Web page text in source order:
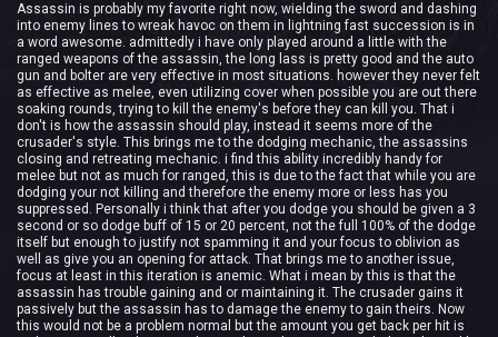
Assassin is probably my favorite right now, wielding the sword and dashing
into enemy lines to wreak havoc on them in lightning fast succession is in
a word awesome. admittedly i have only played around a little with the
ranged weapons of the assassin, the long lass is pretty good and the auto
gun and bolter are very effective in most situations. however they never felt
as effective as melee, even utilizing cover when possible you are out there
soaking rounds, trying to kill the enemy's before they can kill you. That i
don't is how the assassin should play, instead it seems more of the
crusader's style. This brings me to the dodging mechanic, the assassins
closing and retreating mechanic. i find this ability incredibly handy for
melee but not as much for ranged, this is due to the fact that while you are
dodging your not killing and therefore the enemy more or less has you
suppressed. Personally i think that after you dodge you should be given a 3
second or so dodge buff of 15 or 20 percent, not the full 100% of the dodge
itself but enough to justify not spamming it and your focus to oblivion as
well as give you an opening for attack. That brings me to another issue,
focus at least in this iteration is anemic. What i mean by this is that the
assassin has trouble gaining and or maintaining it. The crusader gains it
passively but the assassin has to damage the enemy to gain theirs. Now
this would not be a problem normal but the amount you get back per hit is